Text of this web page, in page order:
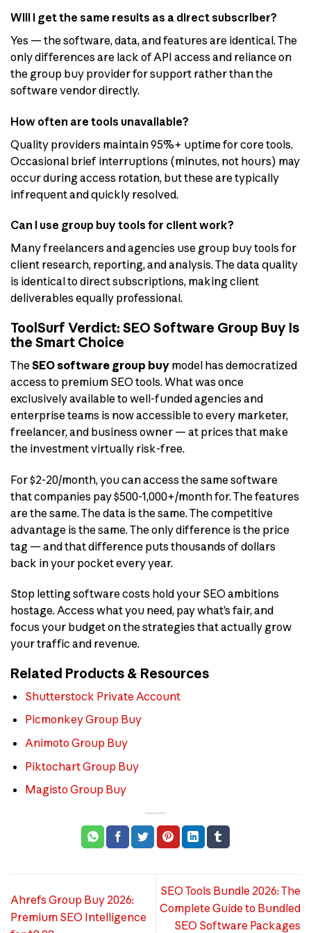
Will I get the same results as a direct subscriber?
Yes — the software, data, and features are identical. The
only differences are lack of API access and reliance on
the group buy provider for support rather than the
software vendor directly.
How often are tools unavailable?
Quality providers maintain 95%+ uptime for core tools.
Occasional brief interruptions (minutes, not hours) may
occur during access rotation, but these are typically
infrequent and quickly resolved.
Can I use group buy tools for client work?
Many freelancers and agencies use group buy tools for
client research, reporting, and analysis. The data quality
is identical to direct subscriptions, making client
deliverables equally professional.
ToolSurf Verdict: SEO Software Group Buy Is
the Smart Choice
TheSEO software group buy model has democratized
access to premium SEO tools. What was once
exclusively available to well-funded agencies and
enterprise teams is now accessible to every marketer,
freelancer, and business owner — at prices that make
the investment virtually risk-free.
For $2-20/month, you can access the same software
that companies pay $500-1,000+/month for. The features
are the same. The data is the same. The competitive
advantage is the same. The only difference is the price
tag — and that difference puts thousands of dollars
back in your pocket every year.
Stop letting software costs hold your SEO ambitions
hostage. Access what you need, pay what’s fair, and
focus your budget on the strategies that actually grow
your traffic and revenue.
Related Products & Resources
Shutterstock Private Account
Picmonkey Group Buy
Animoto Group Buy
Piktochart Group Buy
Magisto Group Buy
Ahrefs Group Buy 2026:
Premium SEO Intelligence
SEO Tools Bundle 2026: The
Complete Guide to Bundled
SEO Software Packages